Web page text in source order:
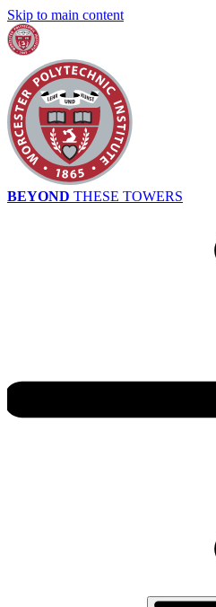
Skip to main content
BEYOND THESE TOWERS